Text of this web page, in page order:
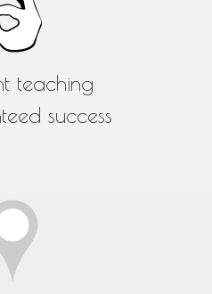
teaching
success